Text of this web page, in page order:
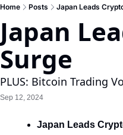
Home Posts Japan Leads
Japan
Surge
PLUS: Bitcoin Trading
Sep 12, 2024
Japan Leads